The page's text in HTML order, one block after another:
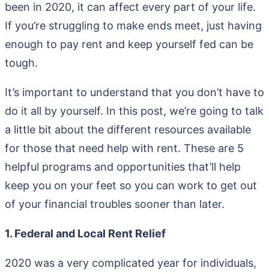
been in 2020, it can affect every part of your life.
If you’re struggling to make ends meet, just having
enough to pay rent and keep yourself fed can be
tough.
It’s important to understand that you don’t have to
do it all by yourself. In this post, we’re going to talk
a little bit about the different resources available
for those that need help with rent. These are 5
helpful programs and opportunities that’ll help
keep you on your feet so you can work to get out
of your financial troubles sooner than later.
1. Federal and Local Rent Relief
2020 was a very complicated year for individuals,